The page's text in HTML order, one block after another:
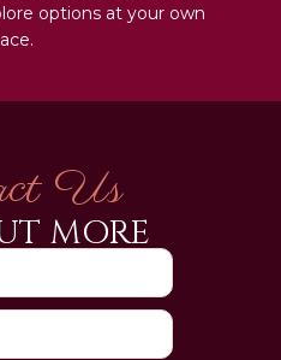
options at your own
Us
MORE